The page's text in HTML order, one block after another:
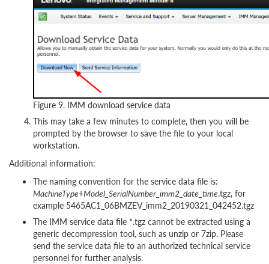
Figure 9. IMM download service data
This may take a few minutes to complete, then you will be
prompted by the browser to save the file to your local
workstation.
Additional information:
The naming convention for the service data file is:
MachineType+Model_SerialNumber_imm2_date_time.tgz, for
example 5465AC1_06BMZEV_imm2_20190321_042452.tgz
The IMM service data file *.tgz cannot be extracted using a
generic decompression tool, such as unzip or 7zip. Please
send the service data file to an authorized technical service
personnel for further analysis.